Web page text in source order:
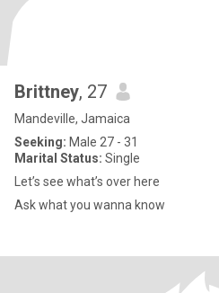
Brittney, 27
Mandeville, Jamaica
Seeking: Male 27 - 31
Marital Status: Single
Let’s see what’s over here
Ask what you wanna know